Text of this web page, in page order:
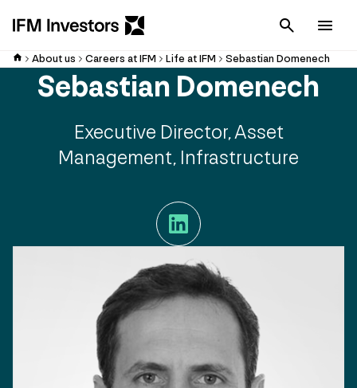
Cancel
About us Careers at IFM Life at IFM Sebastian Domenech
Sebastian Domenech
Executive Director, Asset
Management, Infrastructure
LinkedIn